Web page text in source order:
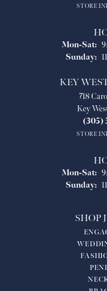
STORE
Mon-Sat:
Sunday:
KEY
718
Key
(305)
STORE
Mon-Sat:
Sunday:
SHOP